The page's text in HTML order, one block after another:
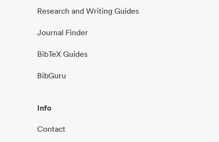
Research and Writing Guides
Journal Finder
BibTeX Guides
BibGuru
Info
Contact